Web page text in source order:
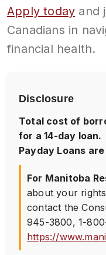
Apply today and
Canadians in
financial health.
Disclosure
Total cost of
for a 14-day loan.
Payday Loans
For Manitoba
about your
contact the
945-3800,1-
https://